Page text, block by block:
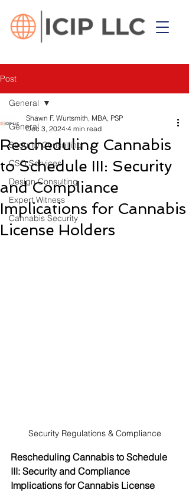
Post
General
Security Consulting
CSO Services
Design Consulting
Expert Witness
Cannabis Security
General
Rescheduling Cannabis
to Schedule III: Security
and Compliance
Implications for Cannabis
License Holders
Shawn F. Wurtsmith, MBA, PSP
Dec 3, 2024 4 min read
Security Regulations & Compliance
Rescheduling Cannabis to Schedule
III: Security and Compliance
Implications for Cannabis License